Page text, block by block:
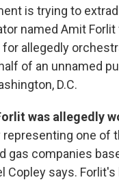
is trying to
named Amit
for allegedly
of an unnamed
D.C.
was allegedly
representing one of
gas companies
Copley says.